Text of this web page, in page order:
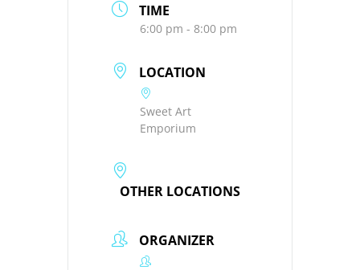
TIME
6:00 pm - 8:00 pm
LOCATION
Sweet Art
Emporium
OTHER LOCATIONS
ORGANIZER